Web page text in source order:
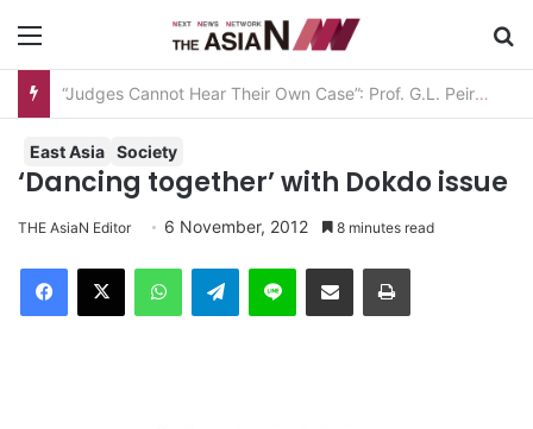
“Judges Cannot Hear Their Own Case”: Prof. G.L. Peiris Challenges
East Asia Society
‘Dancing together’ with Dokdo issue
THE AsiaN Editor 6 November, 2012 8 minutes read
Telegram